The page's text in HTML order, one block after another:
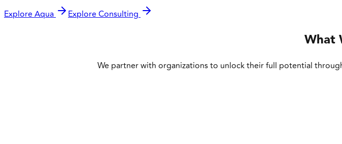
Explore Aqua
Explore Consulting
What
We partner with organizations to unlock their full potential